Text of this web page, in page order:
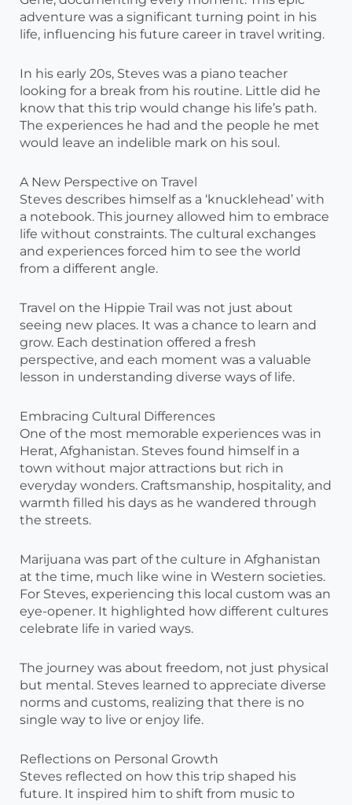
adventure was a significant turning point in his
life, influencing his future career in travel writing.
In his early 20s, Steves was a piano teacher
looking for a break from his routine. Little did he
know that this trip would change his life’s path.
The experiences he had and the people he met
would leave an indelible mark on his soul.
A New Perspective on Travel
Steves describes himself as a ‘knucklehead’ with
a notebook. This journey allowed him to embrace
life without constraints. The cultural exchanges
and experiences forced him to see the world
from a different angle.
Travel on the Hippie Trail was not just about
seeing new places. It was a chance to learn and
grow. Each destination offered a fresh
perspective, and each moment was a valuable
lesson in understanding diverse ways of life.
Embracing Cultural Differences
One of the most memorable experiences was in
Herat, Afghanistan. Steves found himself in a
town without major attractions but rich in
everyday wonders. Craftsmanship, hospitality, and
warmth filled his days as he wandered through
the streets.
Marijuana was part of the culture in Afghanistan
at the time, much like wine in Western societies.
For Steves, experiencing this local custom was an
eye-opener. It highlighted how different cultures
celebrate life in varied ways.
The journey was about freedom, not just physical
but mental. Steves learned to appreciate diverse
norms and customs, realizing that there is no
single way to live or enjoy life.
Reflections on Personal Growth
Steves reflected on how this trip shaped his
future. It inspired him to shift from music to